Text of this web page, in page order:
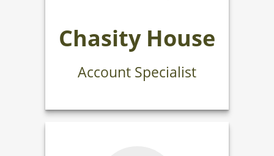
Chasity House
Account Specialist